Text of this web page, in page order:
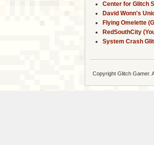
Center for Glitch
David Wonn's
Flying Omelette
RedSouthCity
System Crash
Copyright Glitch Gamer.